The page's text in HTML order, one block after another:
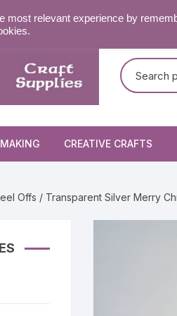
DELIVERY & FAQ’S
Religious Die Cuts
Christmas Image Peel Offs
CREATIVE CRAFTS
Offs / Transparent Silver Merry
most relevant experience by